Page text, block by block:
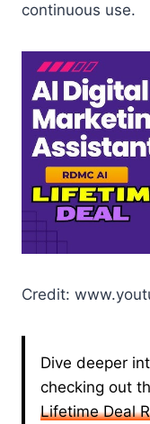
continuous use.
Credit:
Dive deeper
checking out
Lifetime Deal